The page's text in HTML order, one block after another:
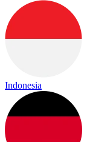
Indonesia